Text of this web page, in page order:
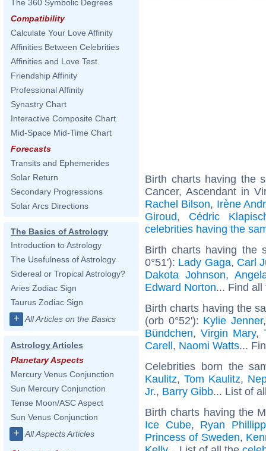
The 360 Symbolic Degrees
Compatibility
Calculate Your Love Affinity
Affinities Between Celebrities
Affinities and Love Test
Friendship Affinity
Professional Affinity
Synastry Chart
Interactive Composite Chart
Mid-Space Mid-Time Chart
Forecasts
Transits and Ephemerides
Solar Return
Secondary Progressions
Solar Arcs Directions
The Basics of Astrology
Introduction to Astrology
The Usefulness of Astrology
Sidereal or Tropical Astrology?
Aries Zodiac Sign
Taurus Zodiac Sign
+ All Articles on the Basics
Astrology Articles
Planetary Aspects
Mercury Venus Conjunction
Sun Mercury Conjunction
Tense Moon/ASC Aspect
Sun Venus Conjunction
+ All Aspects Articles
Birth charts having the
Cancer, Ascendant in
Rachel Bilson, Irène
Giroud, Cédric
celebrities having the
Birth charts having the
0°51'): Lady Gaga, Carl
Dakota Johnson,
Edward Norton... Find
Birth charts having the
(orb 0°52'): Kylie Jenner
Bündchen, Virgin Mary,
Carell, Naomi Watts...
Celebrities born the
Kaulitz, Tom Kaulitz,
Jr., Barry Gibb... List of
Birth charts having the
Ice Cube, Ryan
Princess of Sweden,